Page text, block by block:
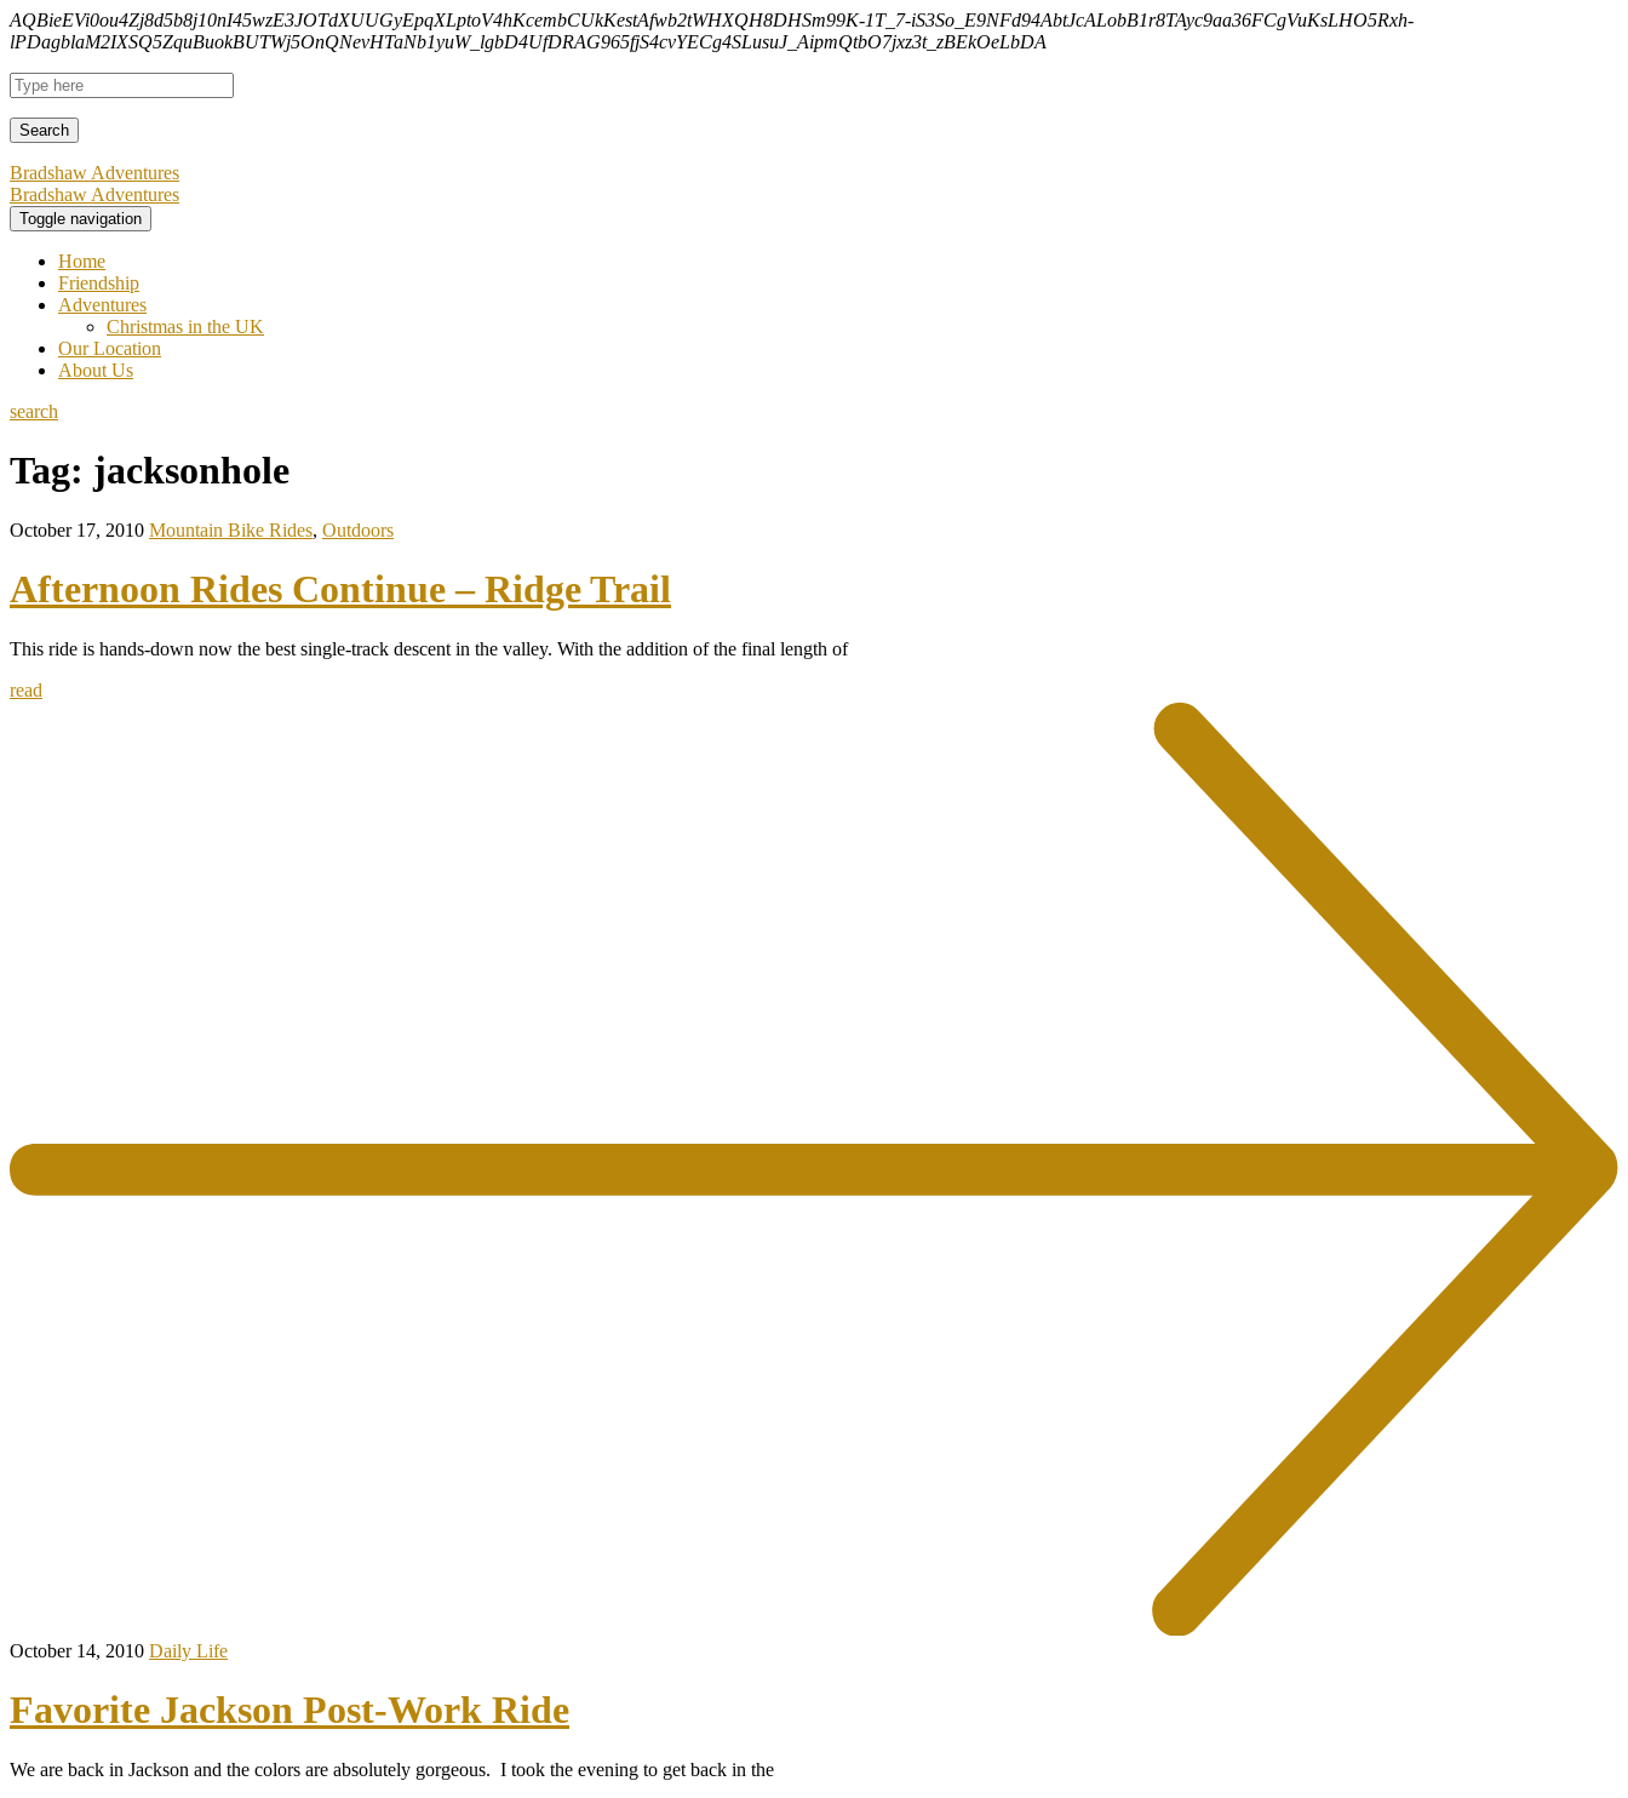
AQBieEVi0ou4Zj8d5b8j10nI45wzE3JOTdXUUGyEpqXLptoV4hKcembCUkKestAfwb2tWHXQH8DHSm99K-1T_7-iS3So_E9NFd94AbtJcALobB1r8TAyc9aa36FCgVuKsLHO5Rxh-
lPDagblaM2IXSQ5ZquBuokBUTWj5OnQNevHTaNb1yuW_lgbD4UfDRAG965fjS4cvYECg4SLusuJ_AipmQtbO7jxz3t_zBEkOeLbDA
Bradshaw Adventures
Bradshaw Adventures
Toggle navigation
Home
Friendship
Adventures
Christmas in the UK
Our Location
About Us
search
Tag: jacksonhole
October 17, 2010 Mountain Bike Rides, Outdoors
Afternoon Rides Continue – Ridge Trail
This ride is hands-down now the best single-track descent in the valley. With the addition of the final length of
read
October 14, 2010 Daily Life
Favorite Jackson Post-Work Ride
We are back in Jackson and the colors are absolutely gorgeous. I took the evening to get back in the